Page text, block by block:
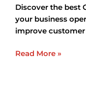
Discover the best
your business
improve
Read More »